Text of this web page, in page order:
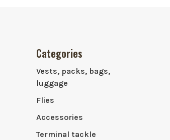
Categories
Vests, packs, bags,
luggage
Flies
Accessories
Terminal tackle